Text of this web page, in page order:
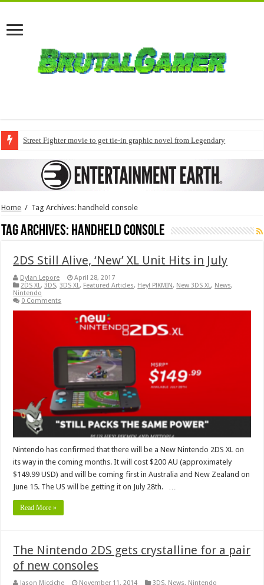
Street Fighter movie to get tie-in graphic novel from Legendary
Home / Tag Archives: handheld console
Tag Archives: handheld console
2DS Still Alive, ‘New’ XL Unit Hits in July
Dylan Lepore
April 28, 2017
2DS XL,3DS,3DS XL, Featured Articles, Hey! PIKMIN, New 3DS XL, News,
Nintendo
0 Comments
Nintendo has confirmed that there will be a New Nintendo 2DS XL on
its way in the coming months. It will cost $200 AU (approximately
$149.99 USD) and will be coming first in Australia and New Zealand on
June 15. The US will be getting it on July 28th. …
Read More »
The Nintendo 2DS gets crystalline for a pair
of new consoles
Jason Micciche November 11, 2014 3DS, News, Nintendo